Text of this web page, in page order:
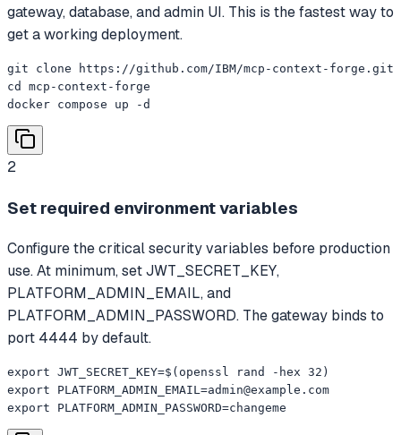
gateway, database, and admin UI. This is the fastest way to
get a working deployment.
git clone https://github.com/IBM/mcp-context-forge.git
cd mcp-context-forge
docker compose up -d
2
Set required environment variables
Configure the critical security variables before production
use. At minimum, set JWT_SECRET_KEY,
PLATFORM_ADMIN_EMAIL, and
PLATFORM_ADMIN_PASSWORD. The gateway binds to
port 4444 by default.
export JWT_SECRET_KEY=$(openssl rand -hex 32)
export PLATFORM_ADMIN_EMAIL=admin@example.com
export PLATFORM_ADMIN_PASSWORD=changeme